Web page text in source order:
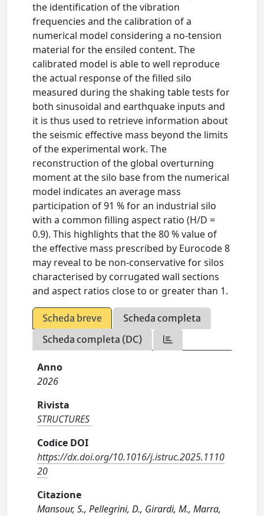
the identification of the vibration
frequencies and the calibration of a
numerical model considering a no-tension
material for the ensiled content. The
calibrated model is able to well reproduce
the actual response of the filled silo
measured during the shaking table tests for
both sinusoidal and earthquake inputs and
it is thus used to retrieve information about
the seismic effective mass beyond the limits
of the experimental work. The
reconstruction of the global overturning
moment at the silo base from the numerical
model indicates an average mass
participation of 91 % for an industrial silo
with a common filling aspect ratio (H/D =
0.9). This highlights that the 80 % value of
the effective mass prescribed by Eurocode 8
may reveal to be non-conservative for silos
characterised by corrugated wall sections
and aspect ratios close to or greater than 1.
Scheda breve
Scheda completa
Scheda completa (DC)
Anno
2026
Rivista
STRUCTURES
Codice DOI
https://dx.doi.org/10.1016/j.istruc.2025.1110
20
Citazione
Mansour, S., Pellegrini, D., Girardi, M., Marra,